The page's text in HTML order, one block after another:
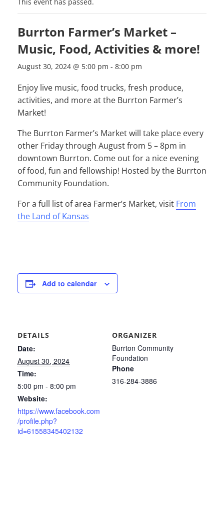
Burrton Farmer’s Market –
Music, Food, Activities & more!
August 30, 2024 @ 5:00 pm - 8:00 pm
Enjoy live music, food trucks, fresh produce,
activities, and more at the Burrton Farmer’s
Market!
The Burrton Farmer’s Market will take place every
other Friday through August from 5 – 8pm in
downtown Burrton. Come out for a nice evening
of food, fun and fellowship! Hosted by the Burrton
Community Foundation.
For a full list of area Farmer’s Market, visit From
the Land of Kansas
Add to calendar
DETAILS
Date:
August 30, 2024
Time:
5:00 pm - 8:00 pm
Website:
https://www.facebook.com
/profile.php?
id=61558345402132
ORGANIZER
Burrton Community
Foundation
Phone
316-284-3886